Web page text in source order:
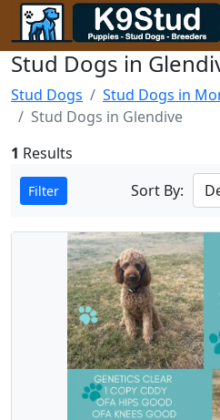
Stud Dogs in
Stud Dogs
Stud Dogs in
Stud Dogs in Glendive
1 Results
Filter Sort By: